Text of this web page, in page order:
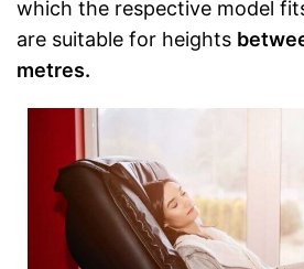
which the respective model
are suitable for heights
metres.